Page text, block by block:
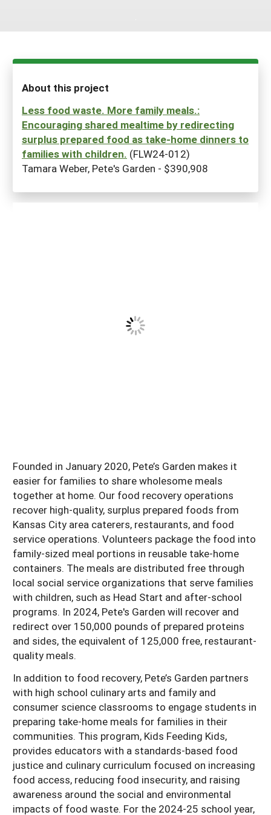
Massachusetts
Pennsylvania
West Virginia
Washington, D.C.
About this project
Less food waste. More family meals.:
Encouraging shared mealtime by redirecting
surplus prepared food as take-home dinners to
families with children. (FLW24-012)
Tamara Weber, Pete's Garden - $390,908
Founded in January 2020, Pete’s Garden makes it
easier for families to share wholesome meals
together at home. Our food recovery operations
recover high-quality, surplus prepared foods from
Kansas City area caterers, restaurants, and food
service operations. Volunteers package the food into
family-sized meal portions in reusable take-home
containers. The meals are distributed free through
local social service organizations that serve families
with children, such as Head Start and after-school
programs. In 2024, Pete's Garden will recover and
redirect over 150,000 pounds of prepared proteins
and sides, the equivalent of 125,000 free, restaurant-
quality meals.
In addition to food recovery, Pete’s Garden partners
with high school culinary arts and family and
consumer science classrooms to engage students in
preparing take-home meals for families in their
communities. This program, Kids Feeding Kids,
provides educators with a standards-based food
justice and culinary curriculum focused on increasing
food access, reducing food insecurity, and raising
awareness around the social and environmental
impacts of food waste. For the 2024-25 school year,